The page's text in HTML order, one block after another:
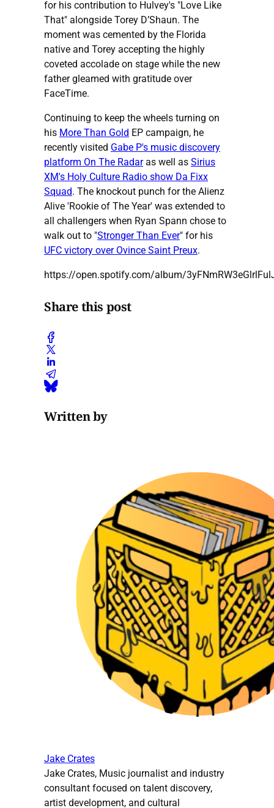
for his contribution to Hulvey's "Love Like
That" alongside Torey D’Shaun. The
moment was cemented by the Florida
native and Torey accepting the highly
coveted accolade on stage while the new
father gleamed with gratitude over
FaceTime.
Continuing to keep the wheels turning on
his More Than Gold EP campaign, he
recently visited Gabe P's music discovery
platform On The Radaras well as Sirius
XM's Holy Culture Radio show Da Fixx
Squad. The knockout punch for the Alienz
Alive 'Rookie of The Year' was extended to
all challengers when Ryan Spann chose to
walk out to "Stronger Than Ever" for his
UFC victory over Ovince Saint Preux.
https://open.spotify.com/album/
Share this post
Written by
Jake Crates
Jake Crates, Music journalist and industry
consultant focused on talent discovery,
artist development, and cultural